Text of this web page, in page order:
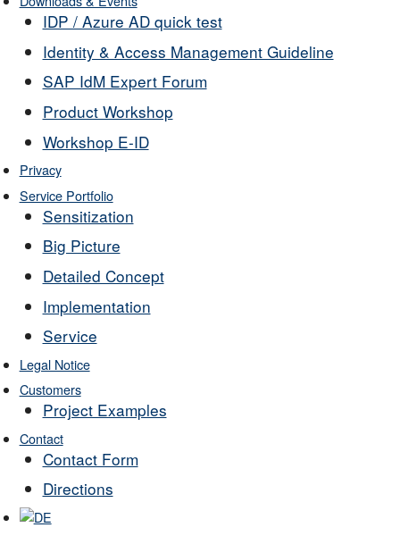
IDP / Azure AD quick test
Identity & Access Management Guideline
SAP IdM Expert Forum
Product Workshop
Workshop E-ID
Privacy
Service Portfolio
Sensitization
Big Picture
Detailed Concept
Implementation
Service
Legal Notice
Customers
Project Examples
Contact
Contact Form
Directions